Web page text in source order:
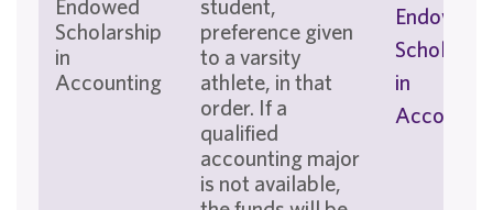
Endowed
Scholarship
in
Accounting
student,
preference given
to a varsity
athlete, in that
order. If a
qualified
accounting major
is not available,
Endowed
in